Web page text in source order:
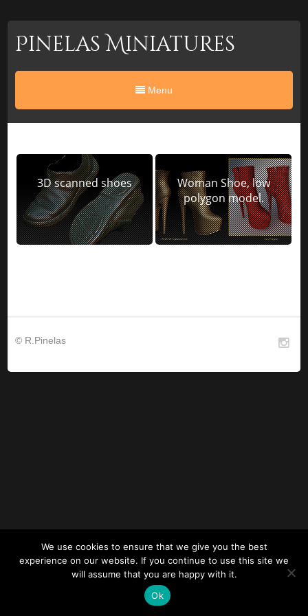
Pinelas Miniatures
Menu
3D scanned shoes
Woman Shoe, low
polygon model.
© R.Pinelas
We use cookies to ensure that we give you the best
experience on our website. If you continue to use this site we
will assume that you are happy with it.
Ok